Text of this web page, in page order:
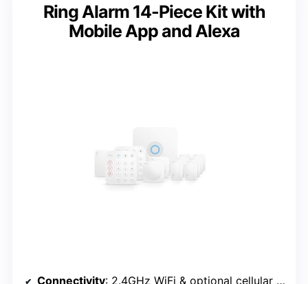
Ring Alarm 14-Piece Kit with
Mobile App and Alexa
Connectivity: 2.4GHz WiFi & optional cellular (SIM)